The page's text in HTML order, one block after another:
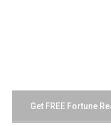
Get FREE Fortune